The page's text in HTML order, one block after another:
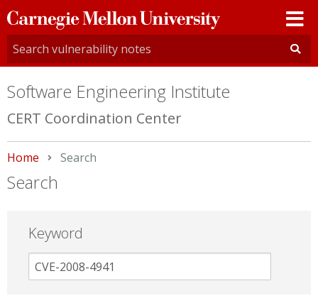
Carnegie
Mellon
University
Software Engineering Institute
CERT Coordination Center
Home Current:
Search
Search
Keyword